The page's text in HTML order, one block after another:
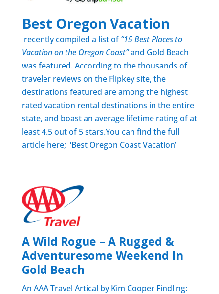
Best Oregon Vacation
recently compiled a list of“15 Best Places to
Vacation on the Oregon Coast”and Gold Beach
was featured. According to the thousands of
traveler reviews on the Flipkey site, the
destinations featured are among the highest
rated vacation rental destinations in the entire
state, and boast an average lifetime rating of at
least 4.5 out of 5 stars.You can find the full
article here; ‘Best Oregon Coast Vacation’
A Wild Rogue – A Rugged &
Adventuresome Weekend In
Gold Beach
An AAA Travel Artical by Kim Cooper Findling: